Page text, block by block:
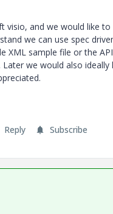
visio, and we would like
we can use spec
XML sample file or the
we would also
Reply Subscribe